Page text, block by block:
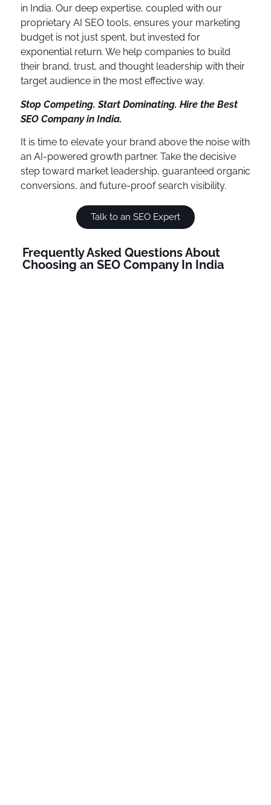
in India. Our deep expertise, coupled with our
proprietary AI SEO tools, ensures your marketing
budget is not just spent, but invested for
exponential return. We help companies to build
their brand, trust, and thought leadership with their
target audience in the most effective way.
Stop Competing. Start Dominating. Hire the Best
SEO Company in India.
It is time to elevate your brand above the noise with
an AI-powered growth partner. Take the decisive
step toward market leadership, guaranteed organic
conversions, and future-proof search visibility.
Talk to an SEO Expert
Frequently Asked Questions About
Choosing an SEO Company In India